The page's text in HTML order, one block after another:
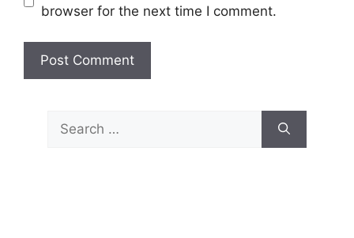
browser for the next time I comment.
for: